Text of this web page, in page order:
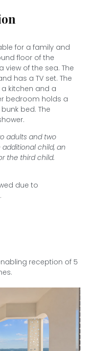
for a family and
floor of the
view of the sea. The
has a TV set. The
kitchen and a
bedroom holds a
bed. The
adults and two
child, an
the third child.
due to
reception of 5